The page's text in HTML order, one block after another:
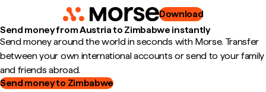
Download
Send money from Austria to Zimbabwe instantly
Send money around the world in seconds with Morse. Transfer
between your own international accounts or send to your family
and friends abroad.
Send money to Zimbabwe